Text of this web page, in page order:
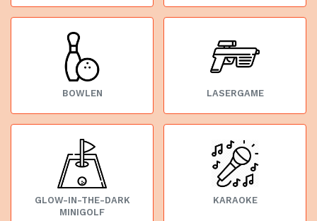
BOWLEN LASERGAME
GLOW-IN-THE-DARK
MINIGOLF
KARAOKE